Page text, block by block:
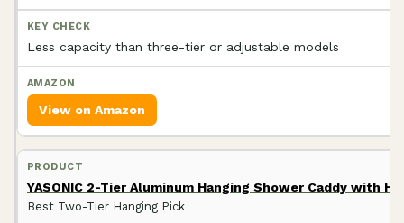
Less capacity than three-tier or adjustable models
View on Amazon
YASONIC 2-Tier Aluminum Hanging Shower Caddy with
Best Two-Tier Hanging Pick